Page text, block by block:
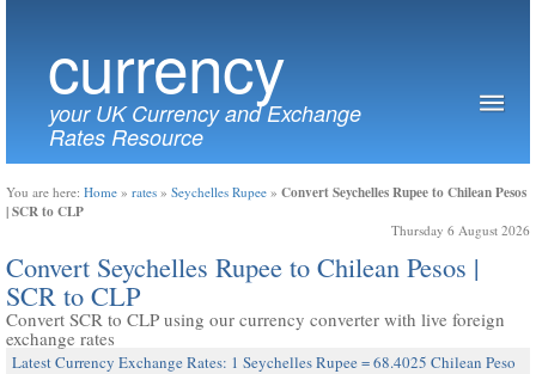
currency
your UK Currency and Exchange
Rates Resource
You are here: Home » rates » Seychelles Rupee » Convert Seychelles Rupee to Chilean Pesos
| SCR to CLP
Thursday 6 August 2026
Convert Seychelles Rupee to Chilean Pesos |
SCR to CLP
Convert SCR to CLP using our currency converter with live foreign
exchange rates
Latest Currency Exchange Rates: 1 Seychelles Rupee = 68.4025 Chilean Peso